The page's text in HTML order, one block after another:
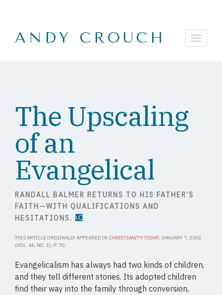
ANDY CROUCH
The Upscaling
of an
Evangelical
RANDALL BALMER RETURNS TO HIS FATHER’S
FAITH—WITH QUALIFICATIONS AND
HESITATIONS.
THIS ARTICLE ORIGINALLY APPEARED IN CHRISTIANITY TODAY, JANUARY 7, 2002
(VOL. 46, NO. 1), P. 70.
Evangelicalism has always had two kinds of children,
and they tell different stories. Its adopted children
find their way into the family through conversion,